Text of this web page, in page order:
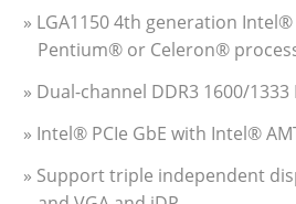
» LGA1150 4th generation
Pentium® or Celeron®
» Dual-channel DDR3 1600/1333
» Intel® PCIe GbE with Intel®
» Support triple independent